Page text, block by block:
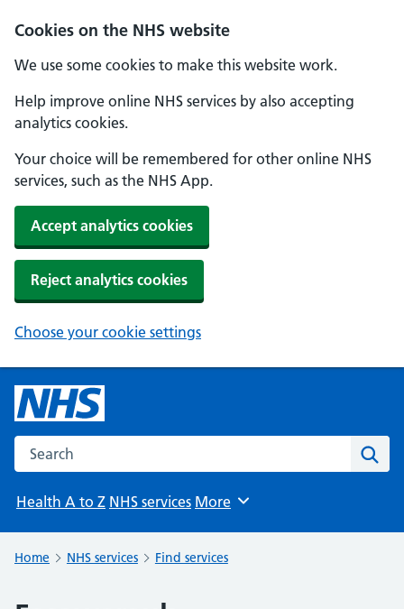
Cookies on the NHS website
We use some cookies to make this website work.
Help improve online NHS services by also accepting
analytics cookies.
Your choice will be remembered for other online NHS
services, such as the NHS App.
Accept analytics cookies
Reject analytics cookies
Choose your cookie settings
Search the NHS website
Health A to Z NHS services Browse
More
Home NHS services Find services